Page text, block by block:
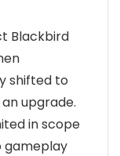
Blackbird
shifted to
upgrade.
in scope
gameplay